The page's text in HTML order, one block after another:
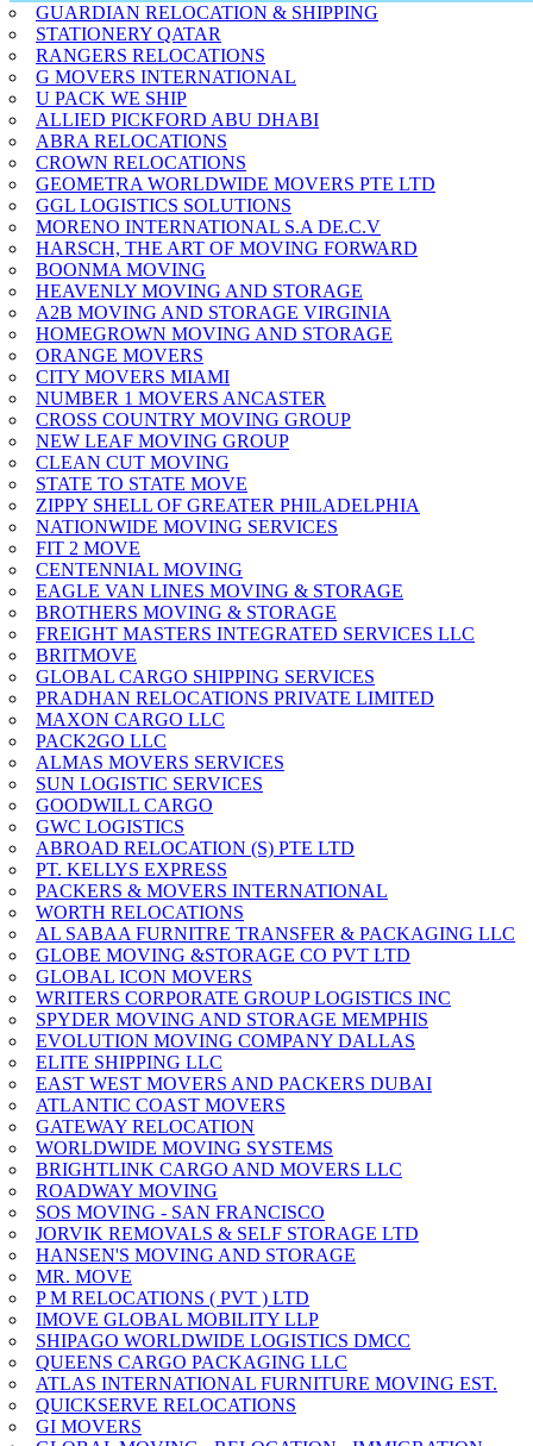
GUARDIAN RELOCATION & SHIPPING
STATIONERY QATAR
RANGERS RELOCATIONS
G MOVERS INTERNATIONAL
U PACK WE SHIP
ALLIED PICKFORD ABU DHABI
ABRA RELOCATIONS
CROWN RELOCATIONS
GEOMETRA WORLDWIDE MOVERS PTE LTD
GGL LOGISTICS SOLUTIONS
MORENO INTERNATIONAL S.A DE.C.V
HARSCH, THE ART OF MOVING FORWARD
BOONMA MOVING
HEAVENLY MOVING AND STORAGE
A2B MOVING AND STORAGE VIRGINIA
HOMEGROWN MOVING AND STORAGE
ORANGE MOVERS
CITY MOVERS MIAMI
NUMBER 1 MOVERS ANCASTER
CROSS COUNTRY MOVING GROUP
NEW LEAF MOVING GROUP
CLEAN CUT MOVING
STATE TO STATE MOVE
ZIPPY SHELL OF GREATER PHILADELPHIA
NATIONWIDE MOVING SERVICES
FIT 2 MOVE
CENTENNIAL MOVING
EAGLE VAN LINES MOVING & STORAGE
BROTHERS MOVING & STORAGE
FREIGHT MASTERS INTEGRATED SERVICES LLC
BRITMOVE
GLOBAL CARGO SHIPPING SERVICES
PRADHAN RELOCATIONS PRIVATE LIMITED
MAXON CARGO LLC
PACK2GO LLC
ALMAS MOVERS SERVICES
SUN LOGISTIC SERVICES
GOODWILL CARGO
GWC LOGISTICS
ABROAD RELOCATION (S) PTE LTD
PT. KELLYS EXPRESS
PACKERS & MOVERS INTERNATIONAL
WORTH RELOCATIONS
AL SABAA FURNITRE TRANSFER & PACKAGING LLC
GLOBE MOVING &STORAGE CO PVT LTD
GLOBAL ICON MOVERS
WRITERS CORPORATE GROUP LOGISTICS INC
SPYDER MOVING AND STORAGE MEMPHIS
EVOLUTION MOVING COMPANY DALLAS
ELITE SHIPPING LLC
EAST WEST MOVERS AND PACKERS DUBAI
ATLANTIC COAST MOVERS
GATEWAY RELOCATION
WORLDWIDE MOVING SYSTEMS
BRIGHTLINK CARGO AND MOVERS LLC
ROADWAY MOVING
SOS MOVING - SAN FRANCISCO
JORVIK REMOVALS & SELF STORAGE LTD
HANSEN'S MOVING AND STORAGE
MR. MOVE
P M RELOCATIONS ( PVT ) LTD
IMOVE GLOBAL MOBILITY LLP
SHIPAGO WORLDWIDE LOGISTICS DMCC
QUEENS CARGO PACKAGING LLC
ATLAS INTERNATIONAL FURNITURE MOVING EST.
QUICKSERVE RELOCATIONS
GI MOVERS